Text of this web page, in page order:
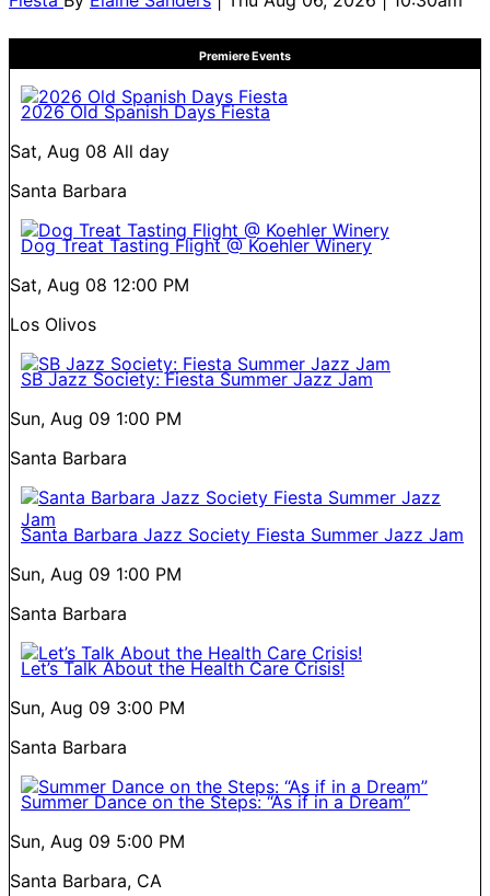
Premiere Events
2026 Old Spanish Days Fiesta
Sat, Aug 08 All day
Santa Barbara
Dog Treat Tasting Flight @ Koehler Winery
Sat, Aug 08 12:00 PM
Los Olivos
SB Jazz Society: Fiesta Summer Jazz Jam
Sun, Aug 09 1:00 PM
Santa Barbara
Santa Barbara Jazz Society Fiesta Summer Jazz Jam
Sun, Aug 09 1:00 PM
Santa Barbara
Let’s Talk About the Health Care Crisis!
Sun, Aug 09 3:00 PM
Santa Barbara
Summer Dance on the Steps: “As if in a Dream”
Sun, Aug 09 5:00 PM
Santa Barbara, CA